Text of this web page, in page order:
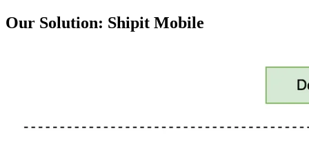
Our Solution: Shipit Mobile